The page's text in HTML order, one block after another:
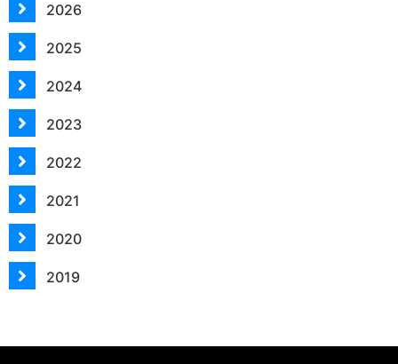
2026
2025
2024
2023
2022
2021
2020
2019